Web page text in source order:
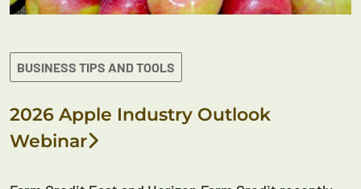
BUSINESS TIPS AND TOOLS
2026 Apple Industry Outlook
Webinar